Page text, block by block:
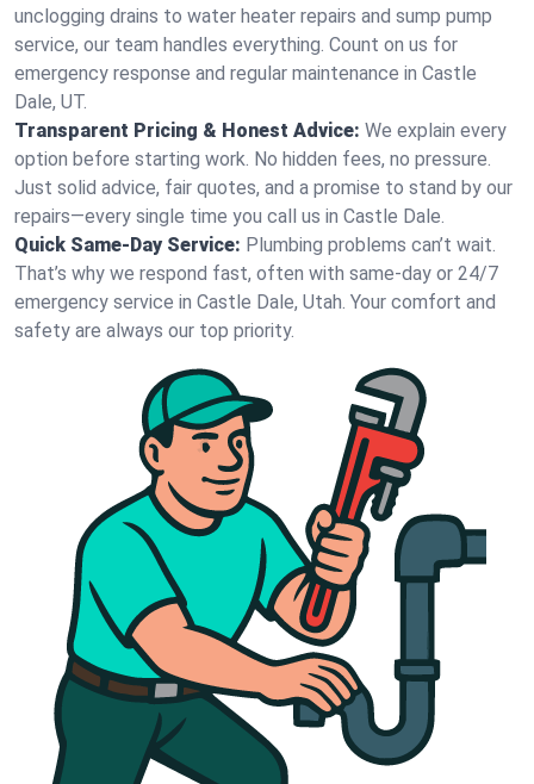
unclogging drains to water heater repairs and sump pump
service, our team handles everything. Count on us for
emergency response and regular maintenance in Castle
Dale, UT.
Transparent Pricing & Honest Advice: We explain every
option before starting work. No hidden fees, no pressure.
Just solid advice, fair quotes, and a promise to stand by our
repairs—every single time you call us in Castle Dale.
Quick Same-Day Service: Plumbing problems can’t wait.
That’s why we respond fast, often with same-day or 24/7
emergency service in Castle Dale, Utah. Your comfort and
safety are always our top priority.